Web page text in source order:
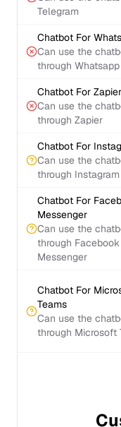
Telegram
Chatbot For
Can use the
through Whatsapp
Chatbot For Zapier
Can use the
through Zapier
Chatbot For
Can use the
through Instagram
Chatbot For
Messenger
Can use the
through Facebook
Messenger
Chatbot For
Teams
Can use the
through Microsoft